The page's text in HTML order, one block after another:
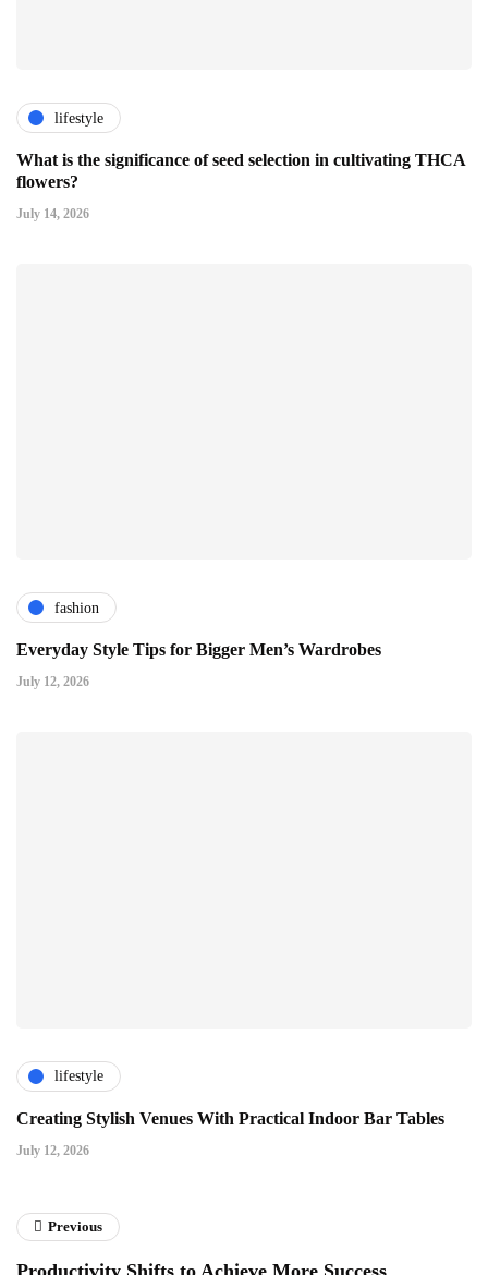
lifestyle
What is the significance of seed selection in cultivating THCA
flowers?
July 14, 2026
fashion
Everyday Style Tips for Bigger Men’s Wardrobes
July 12, 2026
lifestyle
Creating Stylish Venues With Practical Indoor Bar Tables
July 12, 2026
Previous
Productivity Shifts to Achieve More Success